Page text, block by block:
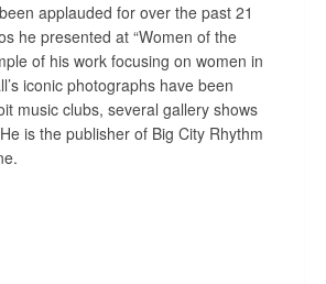
applauded for over the past 21
he presented at “Women of the
of his work focusing on women in
iconic photographs have been
music clubs, several gallery shows
is the publisher of Big City Rhythm